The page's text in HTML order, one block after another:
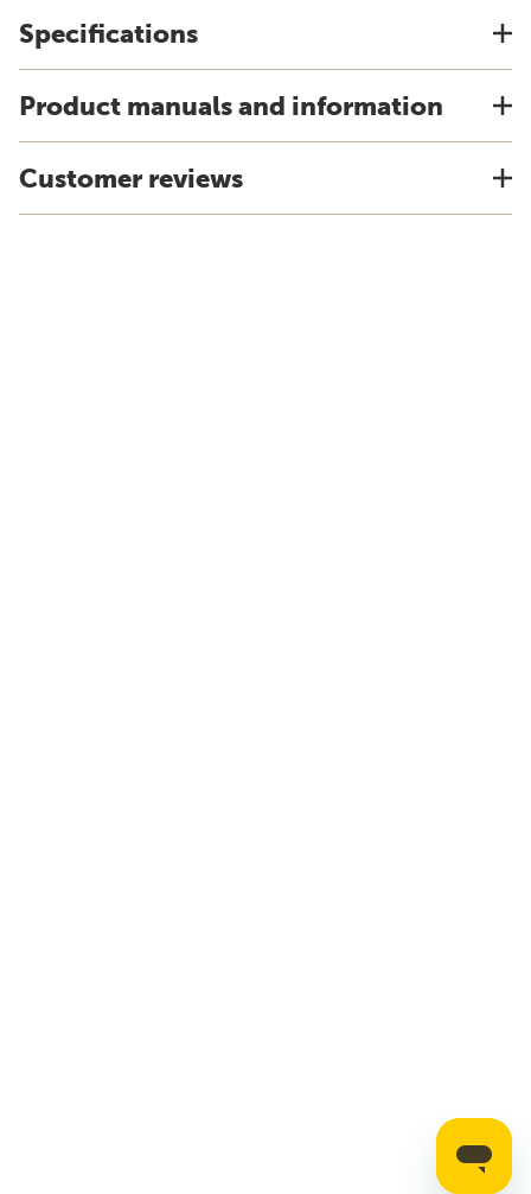
Specifications
Product manuals and information
Customer reviews